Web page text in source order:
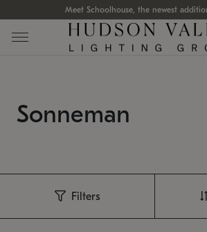
Meet Schoolhouse, the newest
Sonneman
Filters